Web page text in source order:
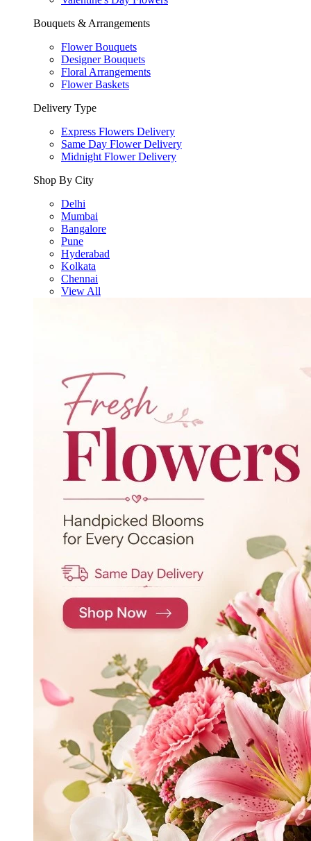
Bouquets & Arrangements
Flower Bouquets
Designer Bouquets
Floral Arrangements
Flower Baskets
Delivery Type
Express Flowers Delivery
Same Day Flower Delivery
Midnight Flower Delivery
Shop By City
Delhi
Mumbai
Bangalore
Pune
Hyderabad
Kolkata
Chennai
View All